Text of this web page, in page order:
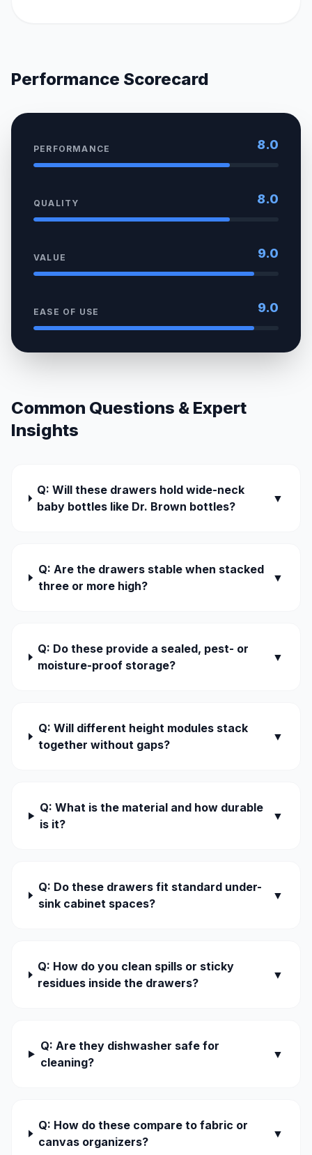
Performance Scorecard
PERFORMANCE 8.0
QUALITY 8.0
VALUE 9.0
EASE OF USE 9.0
Common Questions & Expert
Insights
Q: Will these drawers hold wide-neck
baby bottles like Dr. Brown bottles?
▼
Q: Are the drawers stable when stacked
three or more high?
▼
Q: Do these provide a sealed, pest- or
moisture-proof storage?
▼
Q: Will different height modules stack
together without gaps?
▼
Q: What is the material and how durable
is it?
▼
Q: Do these drawers fit standard under-
sink cabinet spaces?
▼
Q: How do you clean spills or sticky
residues inside the drawers?
▼
Q: Are they dishwasher safe for
cleaning?
▼
Q: How do these compare to fabric or
canvas organizers?
▼